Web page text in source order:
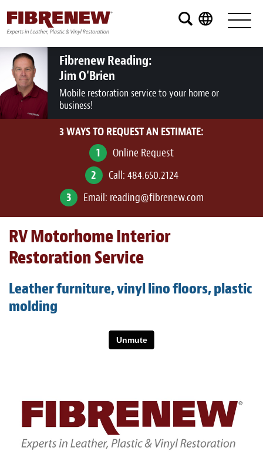
Services
Furniture
Automotive
Medical
Commercial
RV
Vinyl Siding and Window Casing
Leather Cleaning & Protecting
Care Kits
Updates
Fibrenew Reading:
Jim O'Brien
Mobile restoration service to your home or
business!
3 WAYS TO REQUEST AN ESTIMATE:
1 Online Request
2 Call: 484.650.2124
3 Email: reading@fibrenew.com
RV Motorhome Interior
Restoration Service
Leather furniture, vinyl lino floors, plastic
molding